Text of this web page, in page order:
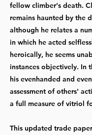
fellow climber's death.
remains haunted by the
although he relates a
in which he acted
heroically, he seems
instances objectively. In
his evenhanded and
assessment of others'
a full measure of vitriol
This updated trade